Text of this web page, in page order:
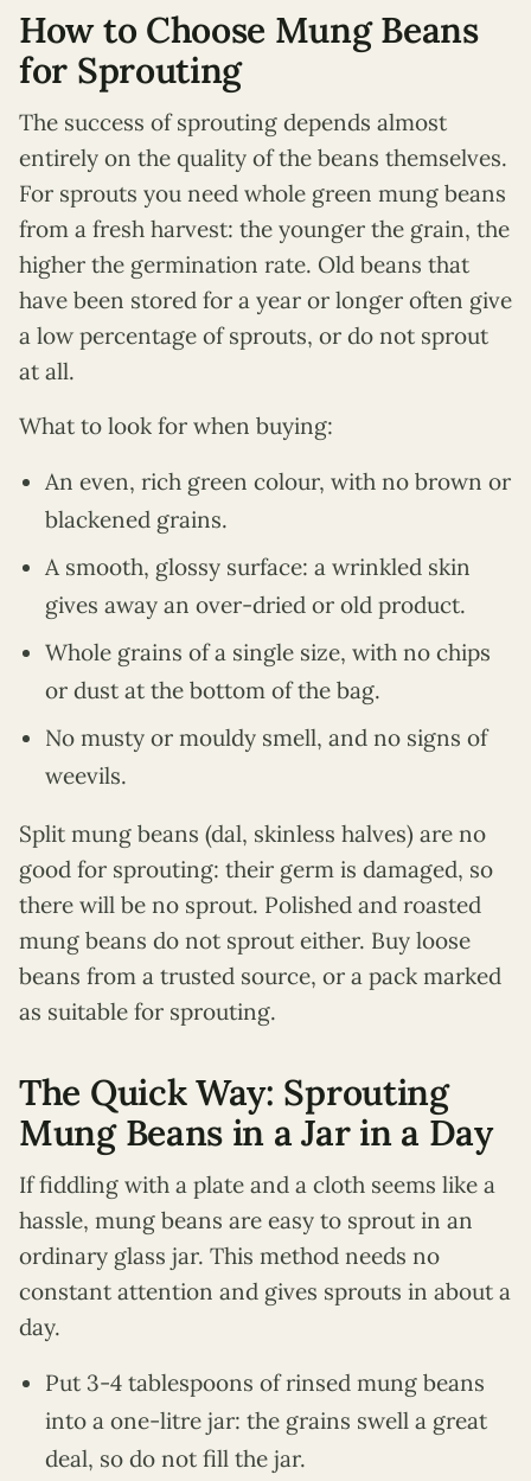
How to Choose Mung Beans
for Sprouting
The success of sprouting depends almost
entirely on the quality of the beans themselves.
For sprouts you need whole green mung beans
from a fresh harvest: the younger the grain, the
higher the germination rate. Old beans that
have been stored for a year or longer often give
a low percentage of sprouts, or do not sprout
at all.
What to look for when buying:
An even, rich green colour, with no brown or
blackened grains.
A smooth, glossy surface: a wrinkled skin
gives away an over-dried or old product.
Whole grains of a single size, with no chips
or dust at the bottom of the bag.
No musty or mouldy smell, and no signs of
weevils.
Split mung beans (dal, skinless halves) are no
good for sprouting: their germ is damaged, so
there will be no sprout. Polished and roasted
mung beans do not sprout either. Buy loose
beans from a trusted source, or a pack marked
as suitable for sprouting.
The Quick Way: Sprouting
Mung Beans in a Jar in a Day
If fiddling with a plate and a cloth seems like a
hassle, mung beans are easy to sprout in an
ordinary glass jar. This method needs no
constant attention and gives sprouts in about a
day.
Put 3-4 tablespoons of rinsed mung beans
into a one-litre jar: the grains swell a great
deal, so do not fill the jar.